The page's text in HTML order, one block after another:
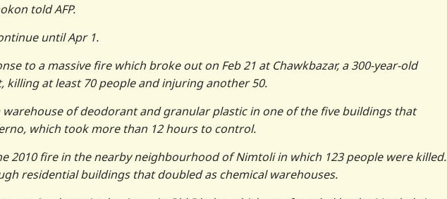
told AFP.
until Apr 1.
to a massive fire which broke out on Feb 21 at Chawkbazar, a 300-year-old
killing at least 70 people and injuring another 50.
warehouse of deodorant and granular plastic in one of the five buildings that
which took more than 12 hours to control.
2010 fire in the nearby neighbourhood of Nimtoli in which 123 people were killed.
residential buildings that doubled as chemical warehouses.